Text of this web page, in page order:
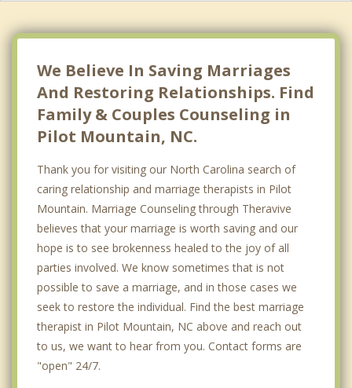
We Believe In Saving Marriages
And Restoring Relationships. Find
Family & Couples Counseling in
Pilot Mountain, NC.
Thank you for visiting our North Carolina search of
caring relationship and marriage therapists in Pilot
Mountain. Marriage Counseling through Theravive
believes that your marriage is worth saving and our
hope is to see brokenness healed to the joy of all
parties involved. We know sometimes that is not
possible to save a marriage, and in those cases we
seek to restore the individual. Find the best marriage
therapist in Pilot Mountain, NC above and reach out
to us, we want to hear from you. Contact forms are
"open" 24/7.